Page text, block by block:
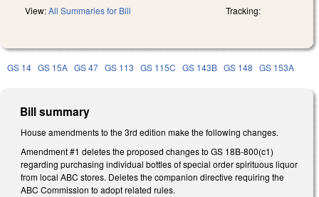
View:All Summaries for Bill Tracking:
GS 14 GS 15A GS 47 GS 113 GS 115C GS 143B GS 148 GS 153A
Bill summary
House amendments to the 3rd edition make the following changes.
Amendment #1 deletes the proposed changes to GS 18B-800(c1)
regarding purchasing individual bottles of special order spirituous liquor
from local ABC stores. Deletes the companion directive requiring the
ABC Commission to adopt related rules.